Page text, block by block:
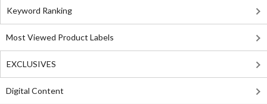
Keyword Ranking
Most Viewed Product Labels
EXCLUSIVES
Digital Content